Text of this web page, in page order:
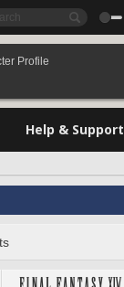
Profile
Help & Support